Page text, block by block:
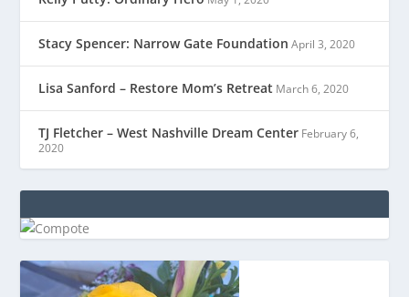
Stacy Spencer: Narrow Gate Foundation April 3, 2020
Lisa Sanford – Restore Mom’s Retreat March 6, 2020
TJ Fletcher – West Nashville Dream Center February 6,
2020